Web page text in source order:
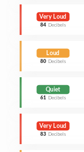
Very Loud
84 Decibels
Loud
80 Decibels
Quiet
61 Decibels
Very Loud
83 Decibels